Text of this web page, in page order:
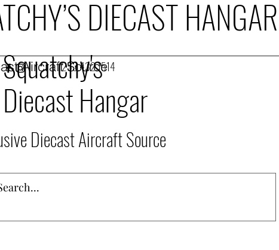
253.432.1514
Diecast Aircraft Source
DIECAST HANGAR
Aircraft Source
Squatchy's
Diecast Hangar